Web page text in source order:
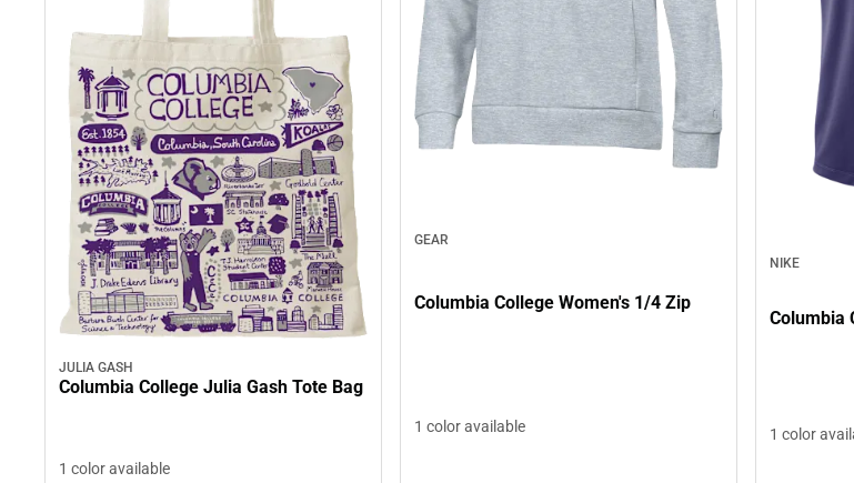
JULIA GASH
Columbia College Julia Gash Tote Bag
1 color available
GEAR
Columbia College Women's 1/4 Zip
1 color available
NIKE
Columbia
1 color